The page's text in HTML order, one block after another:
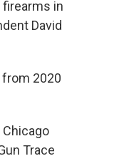
firearms in
David
from 2020
Chicago
Trace